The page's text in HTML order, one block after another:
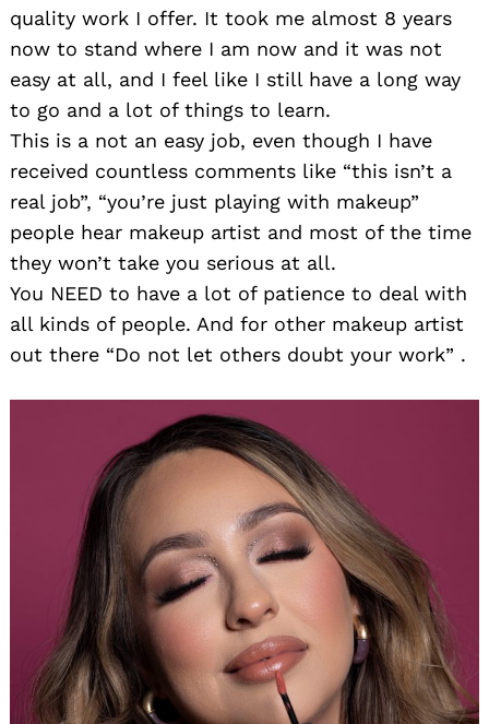
quality work I offer. It took me almost 8 years
now to stand where I am now and it was not
easy at all, and I feel like I still have a long way
to go and a lot of things to learn.
This is a not an easy job, even though I have
received countless comments like “this isn’t a
real job”, “you’re just playing with makeup”
people hear makeup artist and most of the time
they won’t take you serious at all.
You NEED to have a lot of patience to deal with
all kinds of people. And for other makeup artist
out there “Do not let others doubt your work” .